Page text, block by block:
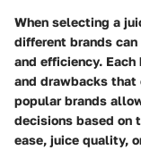
When selecting a
different brands
and efficiency.
and drawbacks that
popular brands
decisions based on
ease, juice quality,